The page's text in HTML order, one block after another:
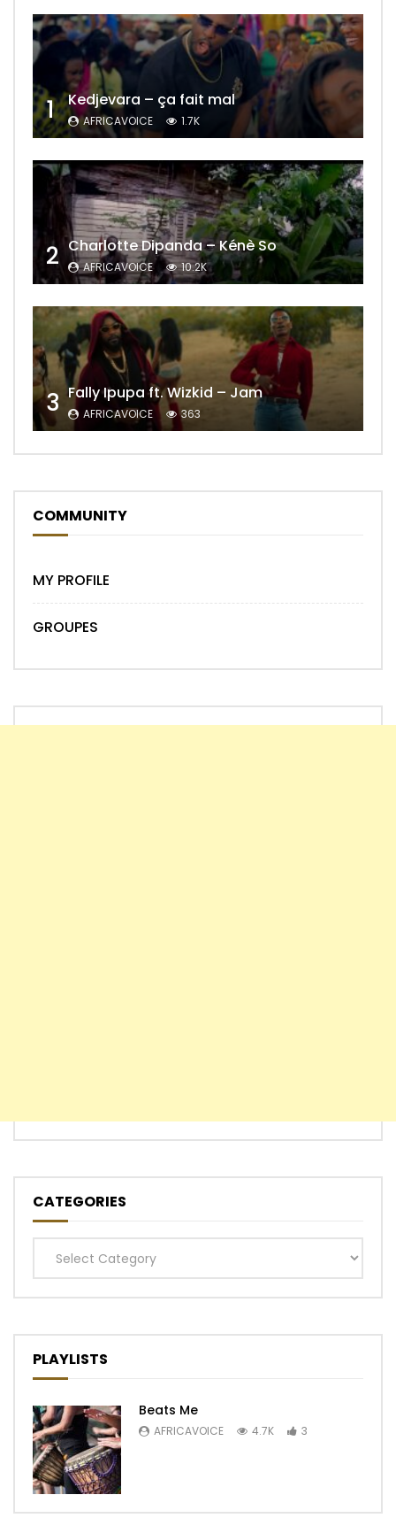
1 Kedjevara – ça fait mal
AFRICAVOICE 1.7K
2 Charlotte Dipanda – Kénè So
AFRICAVOICE 10.2K
3 Fally Ipupa ft. Wizkid – Jam
AFRICAVOICE 363
COMMUNITY
MY PROFILE
GROUPES
CATEGORIES
Categories
PLAYLISTS
Beats Me
AFRICAVOICE 4.7K 3